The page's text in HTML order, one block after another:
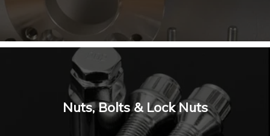
Nuts, Bolts & Lock Nuts